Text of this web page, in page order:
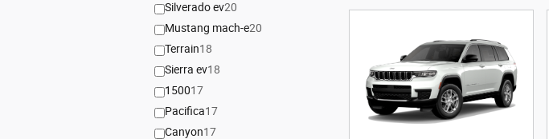
Silverado ev20
Mustang mach-e20
Terrain18
Sierra ev18
150017
Pacifica17
Canyon17